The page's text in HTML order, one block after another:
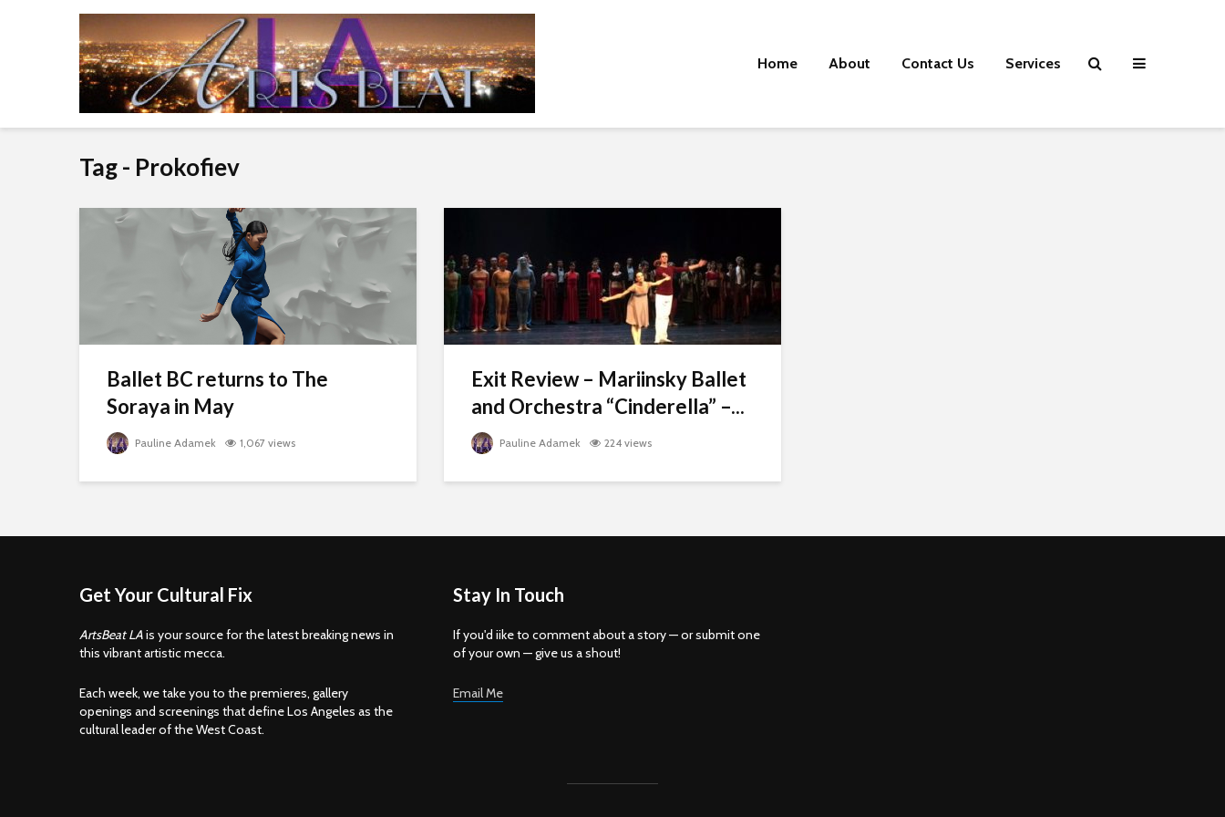
Home About Contact Us Services
Tag - Prokofiev
Ballet BC returns to The
Soraya in May
Pauline Adamek 1,067 views
Exit Review – Mariinsky Ballet
and Orchestra “Cinderella” –...
Pauline Adamek 224 views
Get Your Cultural Fix
ArtsBeat LAis your source for the latest breaking news in
this vibrant artistic mecca.
Each week, we take you to the premieres, gallery
openings and screenings that define Los Angeles as the
cultural leader of the West Coast.
Stay In Touch
If you'd iike to comment about a story — or submit one
of your own — give us a shout!
Email Me